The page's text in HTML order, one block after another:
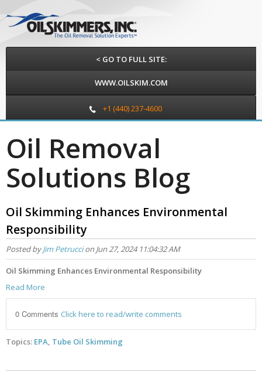
< GO TO FULL SITE:
WWW.OILSKIM.COM
+1 (440) 237-4600
Oil Removal
Solutions Blog
Oil Skimming Enhances Environmental
Responsibility
Posted byJim Petruccion Jun 27, 2024 11:04:32 AM
Oil Skimming Enhances Environmental Responsibility
Read More
0 Comments Click here to read/write comments
Topics: EPA Tube Oil Skimming